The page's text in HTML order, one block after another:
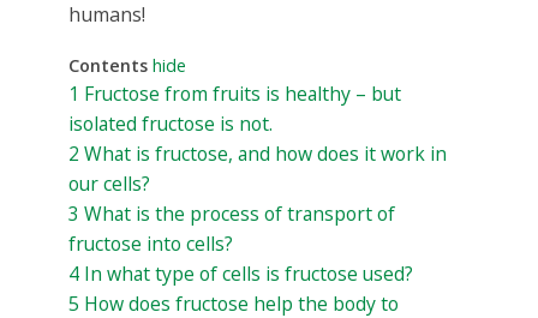
humans!
Contents hide
1 Fructose from fruits is healthy – but
isolated fructose is not.
2 What is fructose, and how does it work in
our cells?
3 What is the process of transport of
fructose into cells?
4 In what type of cells is fructose used?
5 How does fructose help the body to